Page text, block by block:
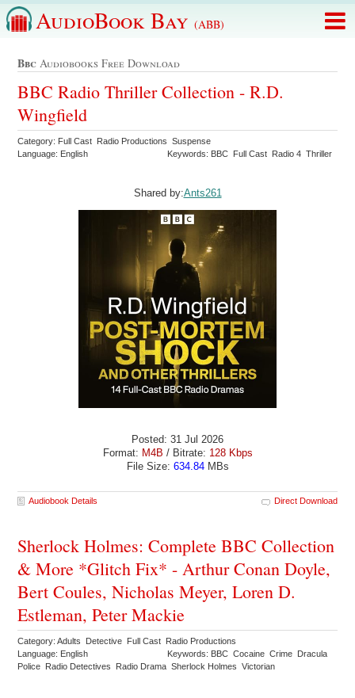
AudioBook Bay (ABB)
Bbc Audiobooks Free Download
BBC Radio Thriller Collection - R.D.
Wingfield
Category: Full Cast Radio Productions Suspense
Language: English
Keywords: BBC Full Cast Radio 4 Thriller
Shared by:Ants261
Posted: 31 Jul 2026
Format: M4B / Bitrate: 128 Kbps
File Size: 634.84MBs
Audiobook Details Direct Download
Sherlock Holmes: Complete BBC Collection
& More *Glitch Fix* - Arthur Conan Doyle,
Bert Coules, Nicholas Meyer, Loren D.
Estleman, Peter Mackie
Category: Adults Detective Full Cast Radio Productions
Language: English
Keywords: BBC Cocaine Crime Dracula
Police Radio Detectives Radio Drama Sherlock Holmes Victorian